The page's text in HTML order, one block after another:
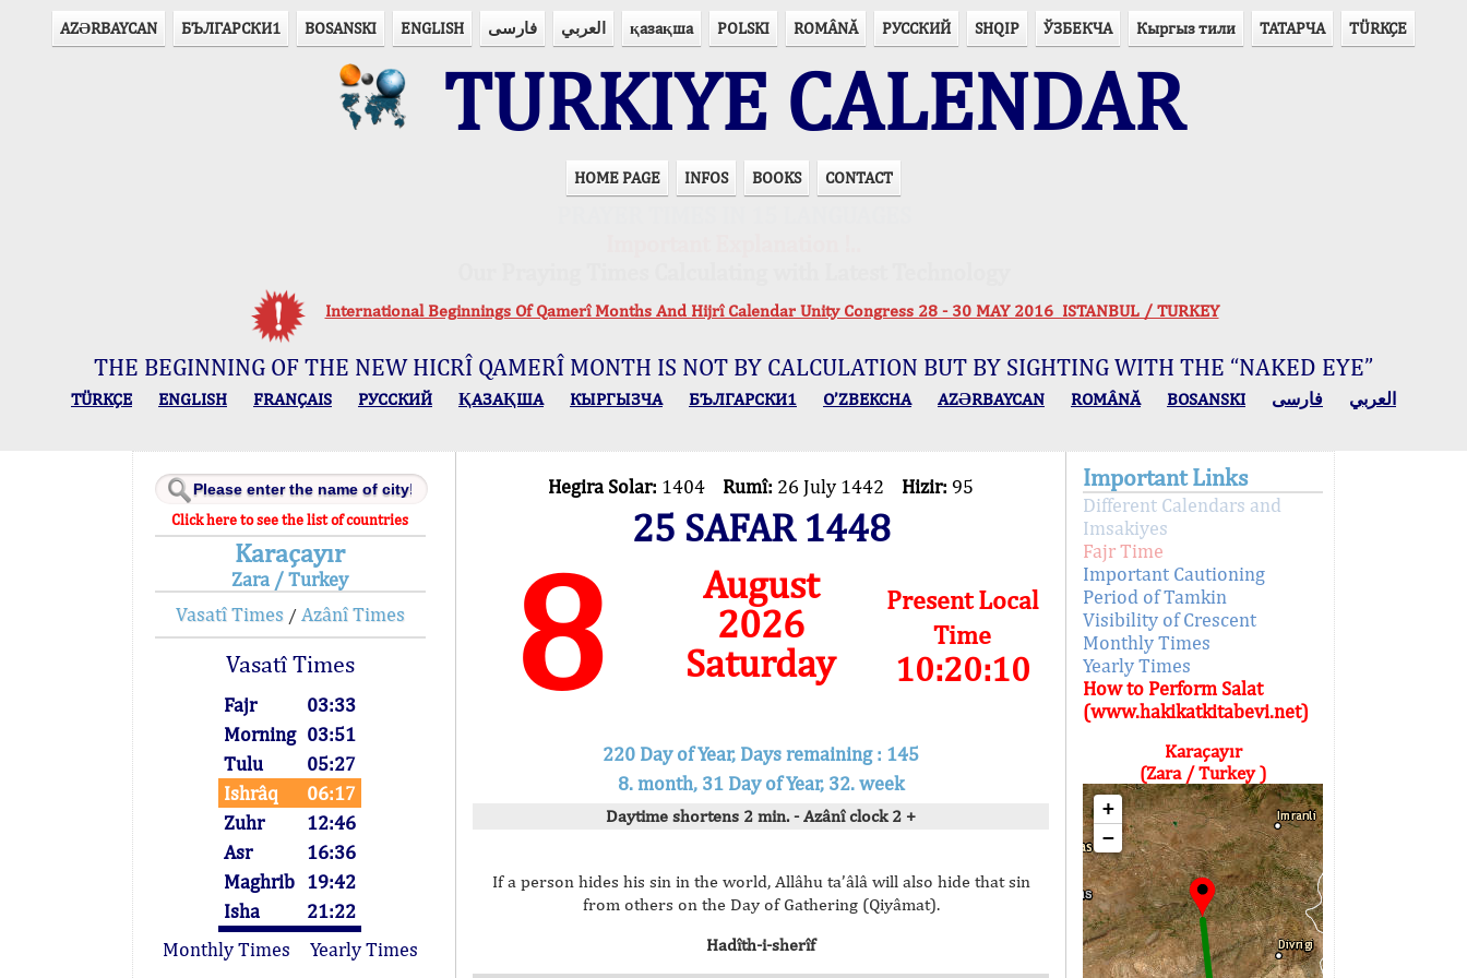
AZӘRBAYCAN БЪЛГАРСКИ1 BOSANSKI ENGLISH فارسی العربي қазақша POLSKI ROMÂNĂ РУССКИЙ SHQIP ЎЗБЕКЧА Кыргыз тили ТАТАРЧА TÜRKÇE
TURKIYE CALENDAR
HOME PAGE INFOS BOOKS CONTACT
International Beginnings Of Qamerî Months And Hijrî Calendar Unity Congress 28 - 30 MAY 2016 ISTANBUL / TURKEY
THE BEGINNING OF THE NEW HICRÎ QAMERÎ MONTH IS NOT BY CALCULATION BUT BY SIGHTING WITH THE “NAKED EYE”
TÜRKÇE ENGLISH FRANÇAIS РУССКИЙ ҚАЗАҚША КЫPГЫЗЧA БЪЛГАРСКИ1 O’ZBEKCHA AZӘRBAYCAN ROMÂNĂ BOSANSKI العربي فارسی
Click here to see the list of countries
Karaçayır
Zara / Turkey
Vasatî Times / Azânî Times
Vasatî Times
Fajr
03:33
Morning 03:51
Tulu
05:27
Ishrâq
06:17
Zuhr
12:46
Asr
16:36
Maghrib 19:42
Isha
21:22
Monthly Times
Yearly Times
Hegira Solar: 1404 Rumî: 26 July 1442 Hizir: 95
25 SAFAR 1448
8
August
2026
Saturday
Present Local
Time
10:20:10
220 Day of Year, Days remaining : 145
8. month, 31 Day of Year, 32. week
Daytime shortens 2 min. - Azânî clock 2 +
If a person hides his sin in the world, Allâhu ta’âlâ will also hide that sin
from others on the Day of Gathering (Qiyâmat).
Hadîth-i-sherîf
Important Links
Different Calendars and
Imsakiyes
Fajr Time
Important Cautioning
Period of Tamkin
Visibility of Crescent
Monthly Times
Yearly Times
How to Perform Salat
(www.hakikatkitabevi.net)
Karaçayır
(Zara / Turkey )
+
−